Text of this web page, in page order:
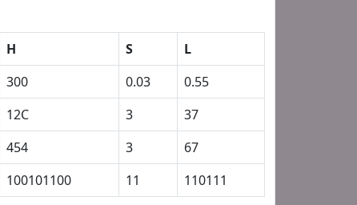
H S
L
300 0.03
0.55
12C 3
37
454 3
67
100101100 11 110111